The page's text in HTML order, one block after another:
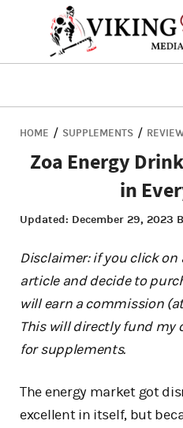
HOME / SUPPLEMENTS /
Zoa Energy
in
Updated: December 29, 2023
Disclaimer: if you click
article and decide to
will earn a commission
This will directly fund my
for supplements.
The energy market got
excellent in itself, but